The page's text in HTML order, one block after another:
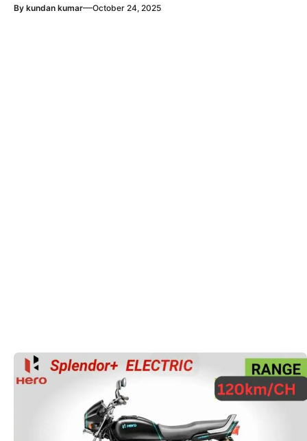
By kundan kumar—October 24, 2025